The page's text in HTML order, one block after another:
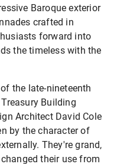
Baroque exterior
crafted in
forward into
the timeless with the
the late-nineteenth
Building
Architect David Cole
by the character of
They're grand,
their use from